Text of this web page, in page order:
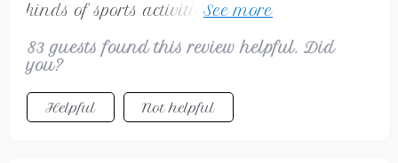
kinds of sports activities. Whether I'm out on
around the neighborhood, its breathable
fabric keeps me cool and dry even during
high-intensity workouts. And let’s not forget
about its sleek design – adds a modern
83 guests found this review helpful. Did
you?
Helpful Not helpful